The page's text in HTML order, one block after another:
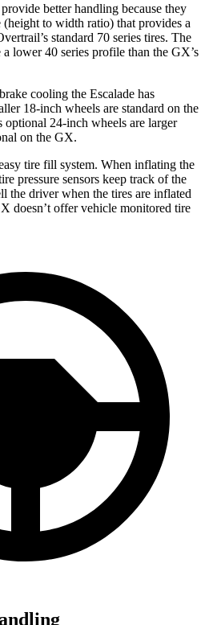
better handling because they
to width ratio) that provides a
standard 70 series tires. The
a lower 40 series profile than the GX’s
cooling the Escalade has
18-inch wheels are standard on the
optional 24-inch wheels are larger
on the GX.
tire fill system. When inflating the
pressure sensors keep track of the
the driver when the tires are inflated
doesn’t offer vehicle monitored tire